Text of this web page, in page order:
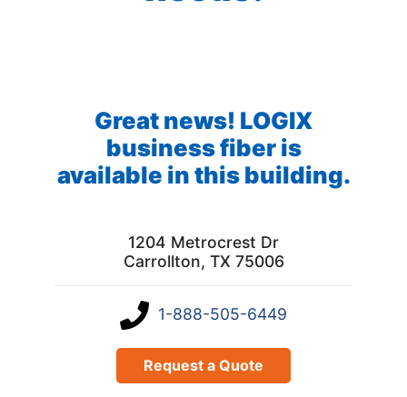
Great news! LOGIX
business fiber is
available in this building.
1204 Metrocrest Dr
Carrollton, TX 75006
1-888-505-6449
Request a Quote